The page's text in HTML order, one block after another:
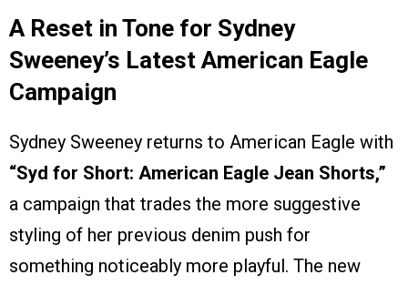
A Reset in Tone for Sydney
Sweeney’s Latest American Eagle
Campaign
Sydney Sweeney returns to American Eagle with
“Syd for Short: American Eagle Jean Shorts,”
a campaign that trades the more suggestive
styling of her previous denim push for
something noticeably more playful. The new